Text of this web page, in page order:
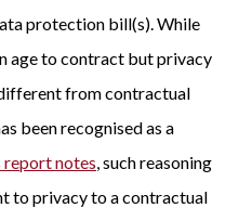
protection bill(s). While
age to contract but privacy
from contractual
been recognised as a
report notes, such reasoning
to privacy to a contractual